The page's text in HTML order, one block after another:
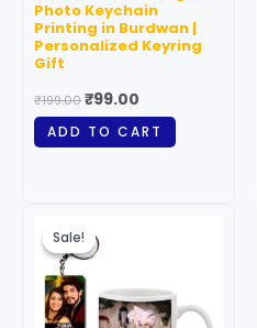
Photo Keychain
Printing in Burdwan |
Personalized Keyring
Gift
₹199.00₹99.00
ADD TO CART
Sale!
Sale!
price
was:
₹199.00.